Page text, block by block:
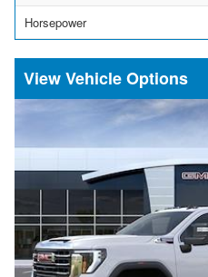
Horsepower
Vehicle Options